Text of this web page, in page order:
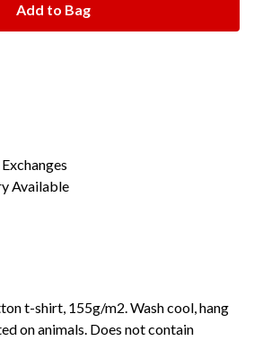
Add to Bag
Available
t-shirt, 155g/m2. Wash cool, hang
on animals. Does not contain